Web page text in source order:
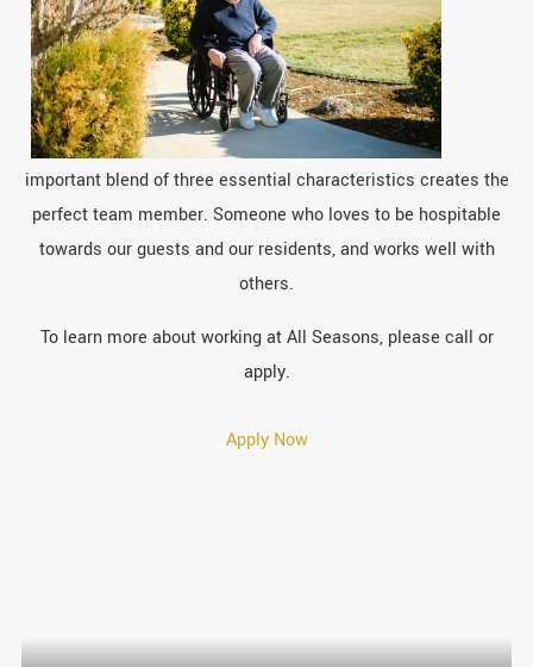
important blend of three essential characteristics creates the
perfect team member. Someone who loves to be hospitable
towards our guests and our residents, and works well with
others.
To learn more about working at All Seasons, please call or
apply.
Apply Now